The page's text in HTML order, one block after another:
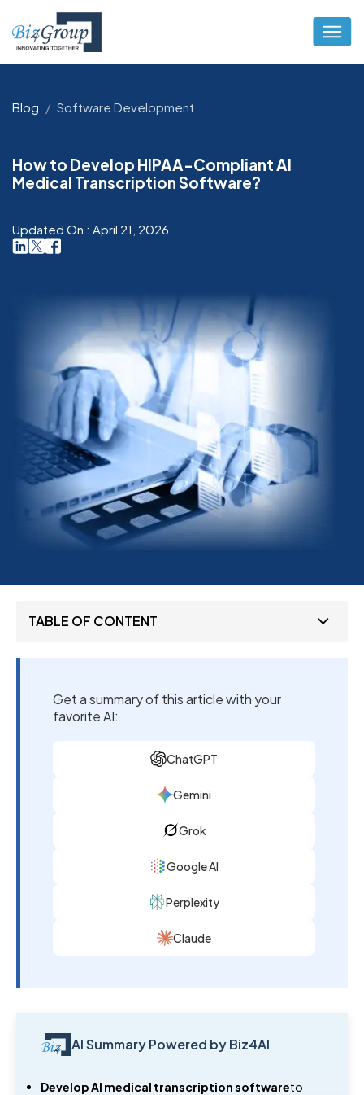
Blog Software Development
How to Develop HIPAA-Compliant AI
Medical Transcription Software?
Updated On : April 21, 2026
TABLE OF CONTENT
Get a summary of this article with your
favorite AI:
ChatGPT
Gemini
Grok
Google AI
Perplexity
Claude
AI Summary Powered by Biz4AI
Develop AI medical transcription softwareto